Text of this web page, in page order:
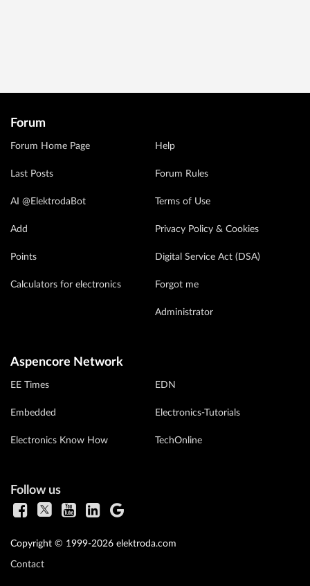
Forum
Forum Home Page
Last Posts
AI @ElektrodaBot
Add
Points
Calculators for electronics
Help
Forum Rules
Terms of Use
Privacy Policy & Cookies
Digital Service Act (DSA)
Forgot me
Administrator
Aspencore Network
EE Times
Embedded
Electronics Know How
EDN
Electronics-Tutorials
TechOnline
Follow us
Copyright © 1999-2026 elektroda.com
Contact